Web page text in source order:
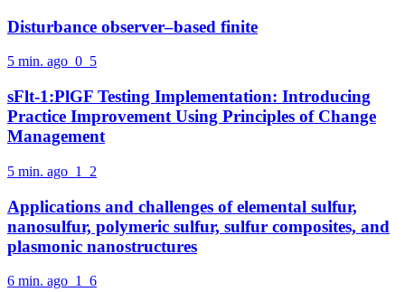
Disturbance observer–based finite
5 min. ago 0 5
sFlt-1:PlGF Testing Implementation: Introducing
Practice Improvement Using Principles of Change
Management
5 min. ago 1 2
Applications and challenges of elemental sulfur,
nanosulfur, polymeric sulfur, sulfur composites, and
plasmonic nanostructures
6 min. ago 1 6